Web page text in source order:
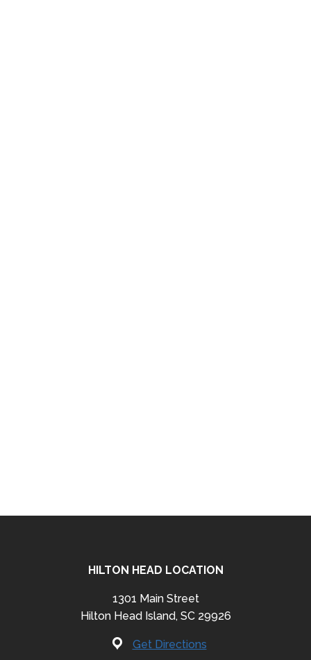
HILTON HEAD LOCATION
1301 Main Street
Hilton Head Island, SC 29926
Get Directions